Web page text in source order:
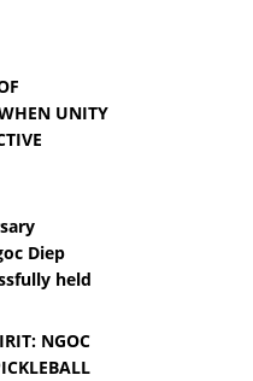
UNITY
Diep
held
NGOC